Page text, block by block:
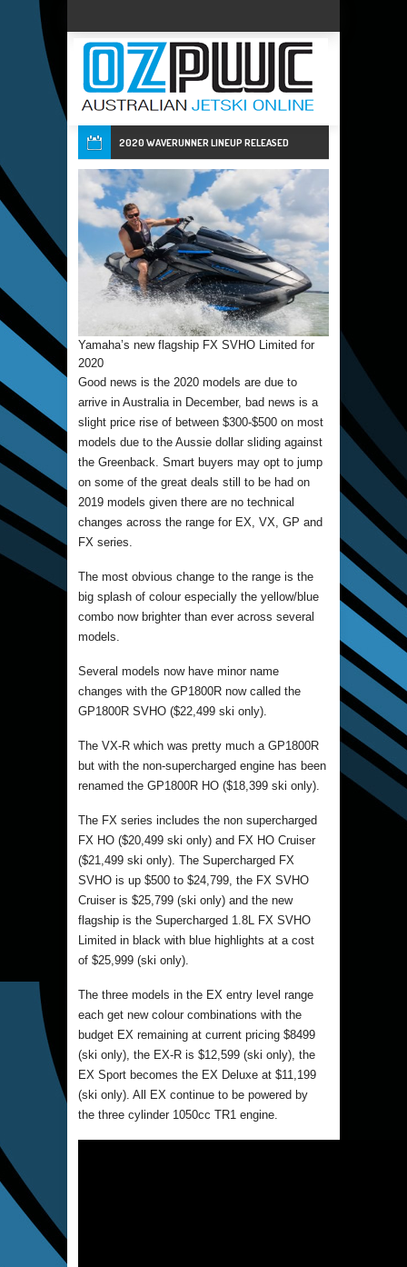
2020 WAVERUNNER LINEUP RELEASED
Yamaha’s new flagship FX SVHO Limited for
2020
Good news is the 2020 models are due to
arrive in Australia in December, bad news is a
slight price rise of between $300-$500 on most
models due to the Aussie dollar sliding against
the Greenback. Smart buyers may opt to jump
on some of the great deals still to be had on
2019 models given there are no technical
changes across the range for EX, VX, GP and
FX series.
The most obvious change to the range is the
big splash of colour especially the yellow/blue
combo now brighter than ever across several
models.
Several models now have minor name
changes with the GP1800R now called the
GP1800R SVHO ($22,499 ski only).
The VX-R which was pretty much a GP1800R
but with the non-supercharged engine has been
renamed the GP1800R HO ($18,399 ski only).
The FX series includes the non supercharged
FX HO ($20,499 ski only) and FX HO Cruiser
($21,499 ski only). The Supercharged FX
SVHO is up $500 to $24,799, the FX SVHO
Cruiser is $25,799 (ski only) and the new
flagship is the Supercharged 1.8L FX SVHO
Limited in black with blue highlights at a cost
of $25,999 (ski only).
The three models in the EX entry level range
each get new colour combinations with the
budget EX remaining at current pricing $8499
(ski only), the EX-R is $12,599 (ski only), the
EX Sport becomes the EX Deluxe at $11,199
(ski only). All EX continue to be powered by
the three cylinder 1050cc TR1 engine.